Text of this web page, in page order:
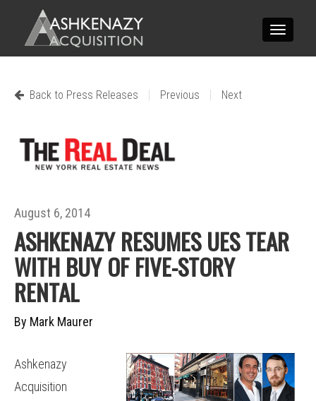
Toggle
Back to Press Releases | Previous | Next
August 6, 2014
ASHKENAZY RESUMES UES TEAR
WITH BUY OF FIVE-STORY
RENTAL
By Mark Maurer
Ashkenazy
Acquisition